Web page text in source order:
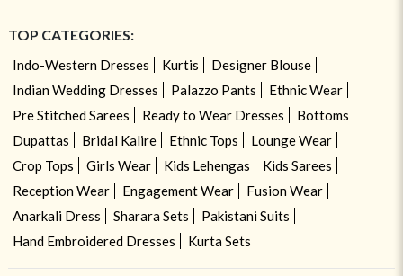
TOP CATEGORIES:
Indo-Western Dresses Kurtis
Designer Blouse
Indian Wedding Dresses
Palazzo Pants
Ethnic Wear
Pre Stitched Sarees
Ready to Wear Dresses
Bottoms
Dupattas
Bridal Kalire Ethnic Tops
Lounge Wear
Crop Tops
Girls Wear Kids Lehengas
Kids Sarees
Reception Wear
Engagement Wear
Fusion Wear
Anarkali Dress
Sharara Sets
Pakistani Suits
Hand Embroidered Dresses
Kurta Sets